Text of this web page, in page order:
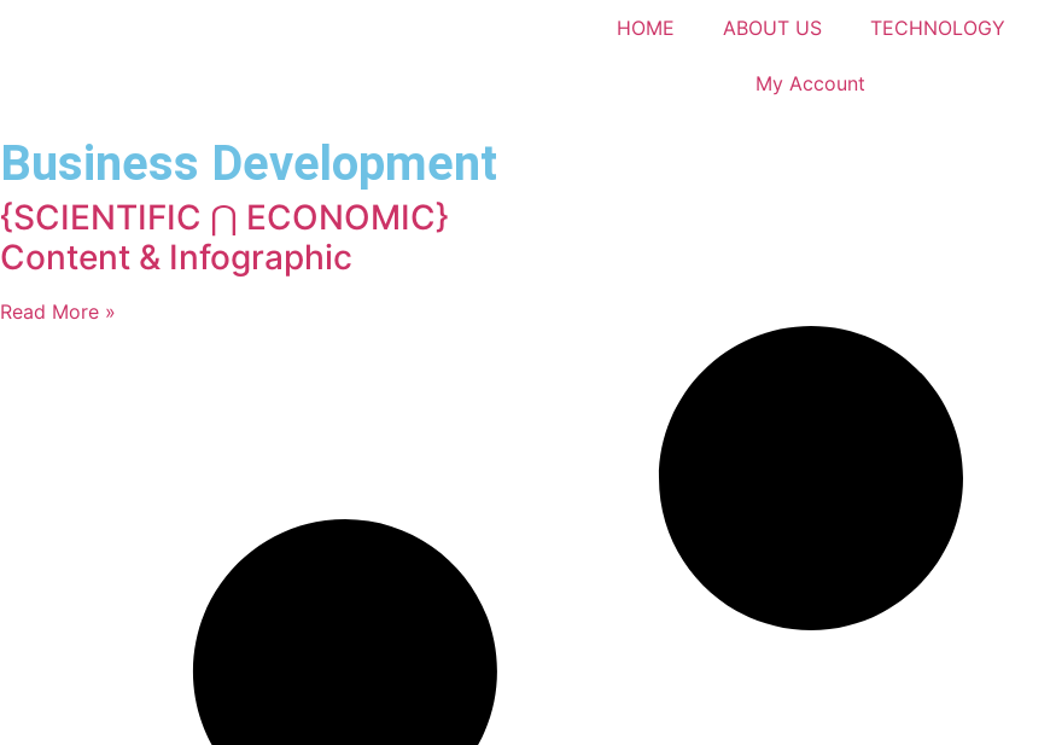
HOME ABOUT US TECHNOLOGY
My Account
Business Development
{SCIENTIFIC ⋂ ECONOMIC}
Content & Infographic
Read More »